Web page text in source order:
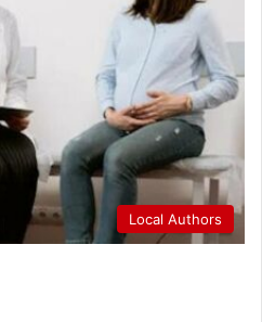
Local Authors